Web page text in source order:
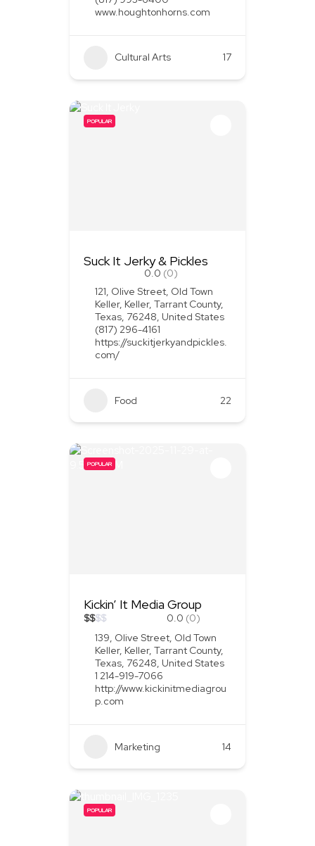
www.houghtonhorns.com
Cultural Arts 17
POPULAR
Suck It Jerky & Pickles
0.0 (0)
121, Olive Street, Old Town
Keller, Keller, Tarrant County,
Texas, 76248, United States
(817) 296-4161
https://suckitjerkyandpickles.
com/
Food 22
POPULAR
Kickin’ It Media Group
$$$$ 0.0 (0)
139, Olive Street, Old Town
Keller, Keller, Tarrant County,
Texas, 76248, United States
1 214-919-7066
http://www.kickinitmediagrou
p.com
Marketing 14
POPULAR